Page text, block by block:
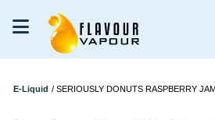
E-Liquid / SERIOUSLY DONUTS RASPBERRY